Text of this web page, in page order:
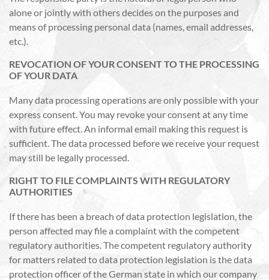
alone or jointly with others decides on the purposes and
means of processing personal data (names, email addresses,
etc.).
REVOCATION OF YOUR CONSENT TO THE PROCESSING
OF YOUR DATA
Many data processing operations are only possible with your
express consent. You may revoke your consent at any time
with future effect. An informal email making this request is
sufficient. The data processed before we receive your request
may still be legally processed.
RIGHT TO FILE COMPLAINTS WITH REGULATORY
AUTHORITIES
If there has been a breach of data protection legislation, the
person affected may file a complaint with the competent
regulatory authorities. The competent regulatory authority
for matters related to data protection legislation is the data
protection officer of the German state in which our company